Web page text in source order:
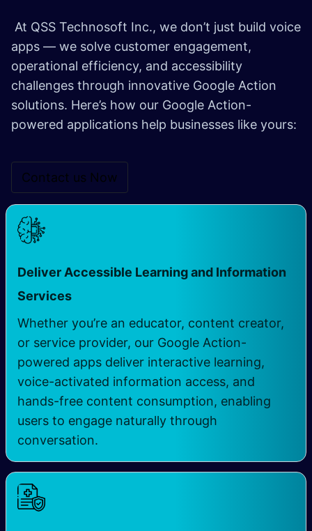
At QSS Technosoft Inc., we don’t just build voice
apps — we solve customer engagement,
operational efficiency, and accessibility
challenges through innovative Google Action
solutions. Here’s how our Google Action-
powered applications help businesses like yours:
Contact us Now
Deliver Accessible Learning and Information
Services
Whether you’re an educator, content creator,
or service provider, our Google Action-
powered apps deliver interactive learning,
voice-activated information access, and
hands-free content consumption, enabling
users to engage naturally through
conversation.